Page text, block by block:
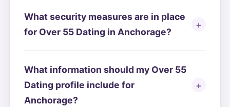
What security measures are in place
for Over 55 Dating in Anchorage?
What information should my Over 55
Dating profile include for
Anchorage?